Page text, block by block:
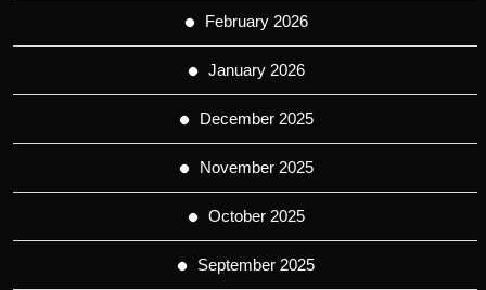
February 2026
January 2026
December 2025
November 2025
October 2025
September 2025